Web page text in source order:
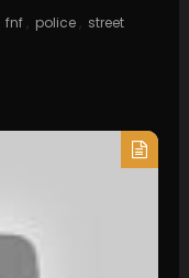
fnf , police , street